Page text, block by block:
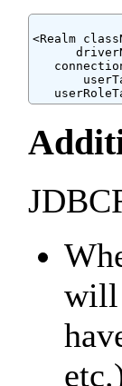
<Realm